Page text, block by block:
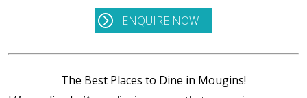
ENQUIRE NOW
The Best Places to Dine in Mougins!